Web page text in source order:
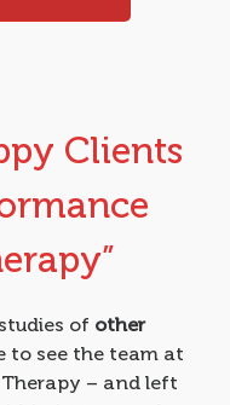
Clients
of other
to see the team at
– and left